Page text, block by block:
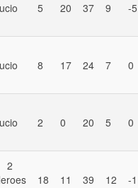
5 20 37 9 -5
8 17 24 7 0
2 0 20 5 0
2
18 11 39 12 -1